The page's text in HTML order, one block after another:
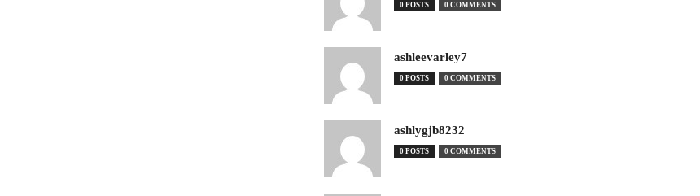
0 POSTS 0 COMMENTS
ashleevarley7
0 POSTS 0 COMMENTS
ashlygjb8232
0 POSTS 0 COMMENTS